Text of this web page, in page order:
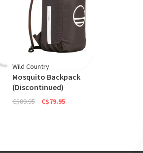
Wild Country
Mosquito Backpack
(Discontinued)
C$89.95 C$79.95